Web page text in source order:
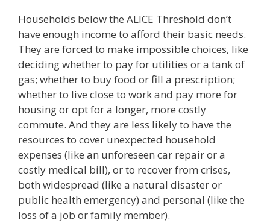
Households below the ALICE Threshold don’t
have enough income to afford their basic needs.
They are forced to make impossible choices, like
deciding whether to pay for utilities or a tank of
gas; whether to buy food or fill a prescription;
whether to live close to work and pay more for
housing or opt for a longer, more costly
commute. And they are less likely to have the
resources to cover unexpected household
expenses (like an unforeseen car repair or a
costly medical bill), or to recover from crises,
both widespread (like a natural disaster or
public health emergency) and personal (like the
loss of a job or family member).